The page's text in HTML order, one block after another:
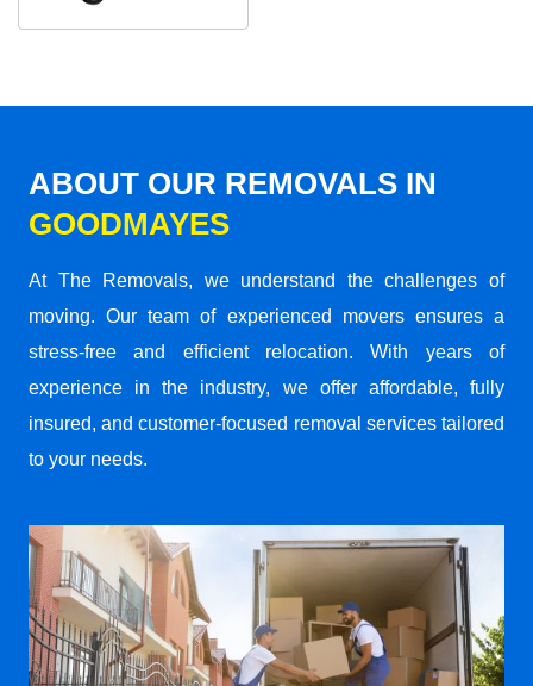
ABOUT OUR REMOVALS IN
GOODMAYES
At The Removals, we understand the challenges of
moving. Our team of experienced movers ensures a
stress-free and efficient relocation. With years of
experience in the industry, we offer affordable, fully
insured, and customer-focused removal services tailored
to your needs.